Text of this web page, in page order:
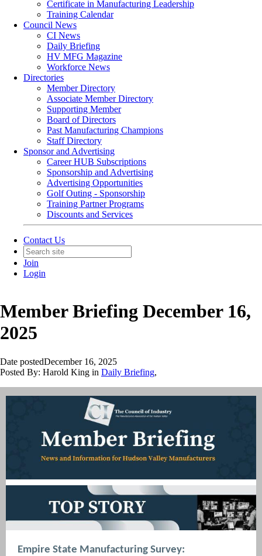
Certificate in Manufacturing Leadership
Training Calendar
Council News
CI News
Daily Briefing
HV MFG Magazine
Workforce News
Directories
Member Directory
Associate Member Directory
Supporting Member
Board of Directors
Past Manufacturing Champions
Staff Directory
Sponsor and Advertising
Career HUB Subscriptions
Sponsorship and Advertising
Advertising Opportunities
Golf Outing - Sponsorship
Training Partner Programs
Discounts and Services
Contact Us
Join
Login
Member Briefing December 16,
2025
Date postedDecember 16, 2025
Posted By: Harold King in Daily Briefing,
Empire State Manufacturing Survey: